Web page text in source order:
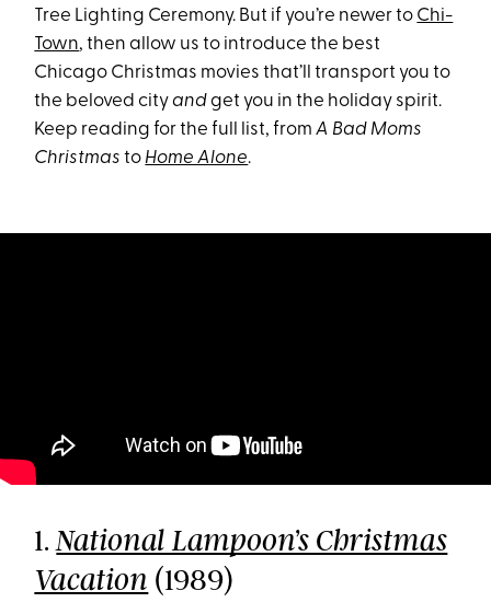
Tree Lighting Ceremony. But if you’re newer to Chi-
Town, then allow us to introduce the best
Chicago Christmas movies that’ll transport you to
the beloved cityandget you in the holiday spirit.
Keep reading for the full list, fromA Bad Moms
Christmas to Home Alone.
1.National Lampoon’s Christmas
Vacation (1989)